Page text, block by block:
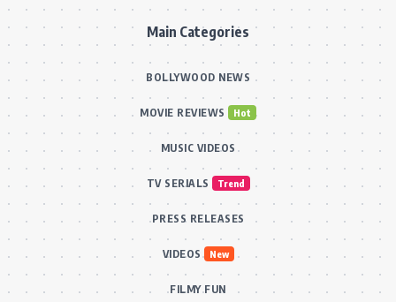
Main Categories
BOLLYWOOD NEWS
MOVIE REVIEWS Hot
MUSIC VIDEOS
TV SERIALS Trend
PRESS RELEASES
VIDEOS New
FILMY FUN